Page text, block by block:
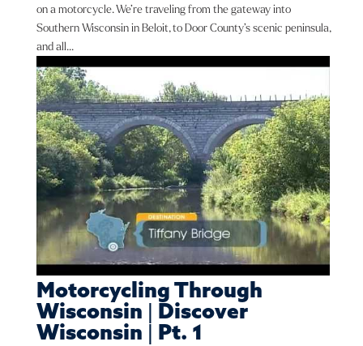
on a motorcycle. We’re traveling from the gateway into
Southern Wisconsin in Beloit, to Door County’s scenic peninsula,
and all...
Motorcycling Through
Wisconsin | Discover
Wisconsin | Pt. 1